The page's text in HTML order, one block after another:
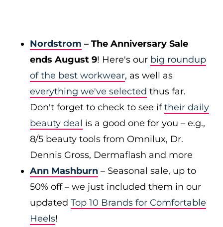
Nordstrom – The Anniversary Sale
ends August 9! Here's our big roundup
of the best workwear, as well as
everything we've selected thus far.
Don't forget to check to see iftheir daily
beauty deal is a good one for you – e.g.,
8/5 beauty tools from Omnilux, Dr.
Dennis Gross, Dermaflash and more
Ann Mashburn – Seasonal sale, up to
50% off – we just included them in our
updated Top 10 Brands for Comfortable
Heels!